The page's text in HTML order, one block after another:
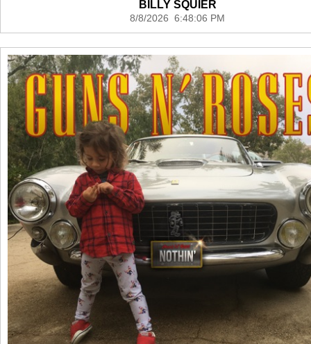
BILLY SQUIER
8/8/2026 6:48:06 PM